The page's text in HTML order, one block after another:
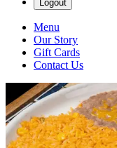
Logout
Menu
Our Story
Gift Cards
Contact Us